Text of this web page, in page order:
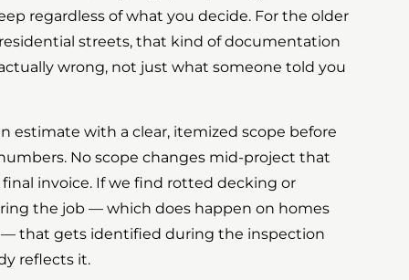
regardless of what you decide. For the older
streets, that kind of documentation
actually wrong, not just what someone told you
estimate with a clear, itemized scope before
No scope changes mid-project that
invoice. If we find rotted decking or
the job — which does happen on homes
— that gets identified during the inspection
reflects it.